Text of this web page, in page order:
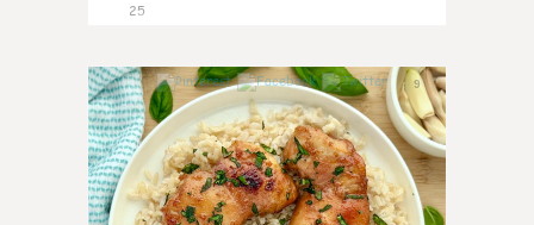
25
9